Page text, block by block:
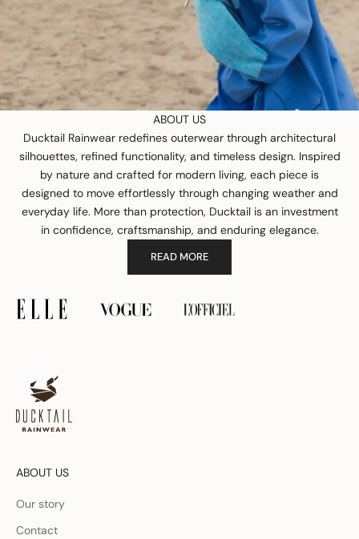
ABOUT US
Ducktail Rainwear redefines outerwear through architectural
silhouettes, refined functionality, and timeless design. Inspired
by nature and crafted for modern living, each piece is
designed to move effortlessly through changing weather and
everyday life. More than protection, Ducktail is an investment
in confidence, craftsmanship, and enduring elegance.
READ MORE
ABOUT US
Our story
Contact